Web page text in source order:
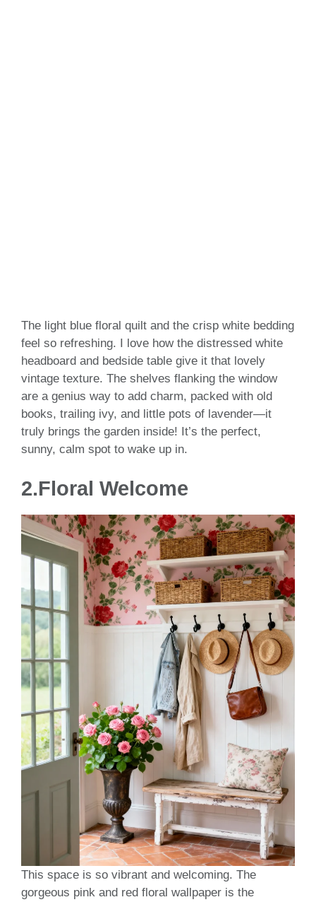
The light blue floral quilt and the crisp white bedding
feel so refreshing. I love how the distressed white
headboard and bedside table give it that lovely
vintage texture. The shelves flanking the window
are a genius way to add charm, packed with old
books, trailing ivy, and little pots of lavender—it
truly brings the garden inside! It’s the perfect,
sunny, calm spot to wake up in.
2.Floral Welcome
This space is so vibrant and welcoming. The
gorgeous pink and red floral wallpaper is the